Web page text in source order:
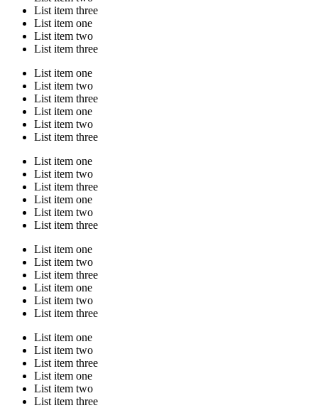
List item three
List item one
List item two
List item three
List item one
List item two
List item three
List item one
List item two
List item three
List item one
List item two
List item three
List item one
List item two
List item three
List item one
List item two
List item three
List item one
List item two
List item three
List item one
List item two
List item three
List item one
List item two
List item three